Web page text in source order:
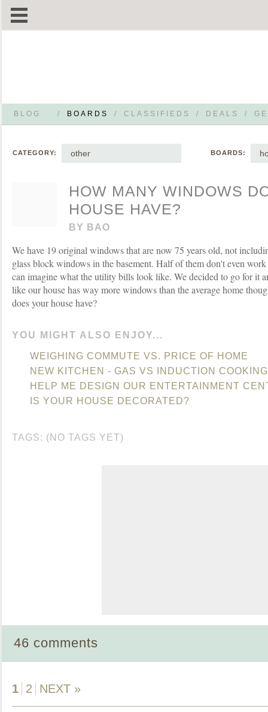
BLOG / BOARDS / CLASSIFIEDS / DEALS /
CATEGORY: other BOARDS:
HOW MANY WINDOWS
HOUSE HAVE?
BY BAO
We have 19 original windows that are now 75 years old, not
glass block windows in the basement. Half of them don't even
can imagine what the utility bills look like. We decided to go for it
like our house has way more windows than the average home
does your house have?
YOU MIGHT ALSO ENJOY...
WEIGHING COMMUTE VS. PRICE OF HOME
NEW KITCHEN - GAS VS INDUCTION COOKING
HELP ME DESIGN OUR ENTERTAINMENT
IS YOUR HOUSE DECORATED?
TAGS: (NO TAGS YET)
46 comments
1 2 NEXT »